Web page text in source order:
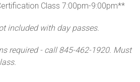
Class 7:00pm-9:00pm**
included with day passes.
required - call 845-462-1920. Must